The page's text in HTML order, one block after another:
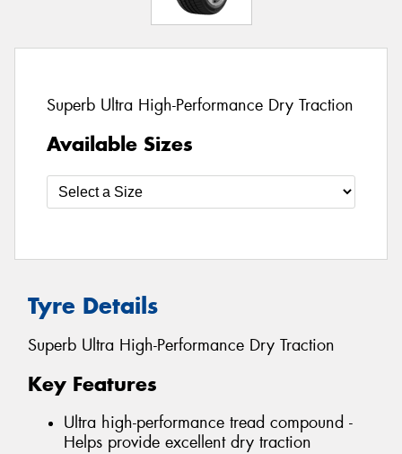
Superb Ultra High-Performance Dry Traction
Available Sizes
Tyre Details
Superb Ultra High-Performance Dry Traction
Key Features
Ultra high-performance tread compound -
Helps provide excellent dry traction